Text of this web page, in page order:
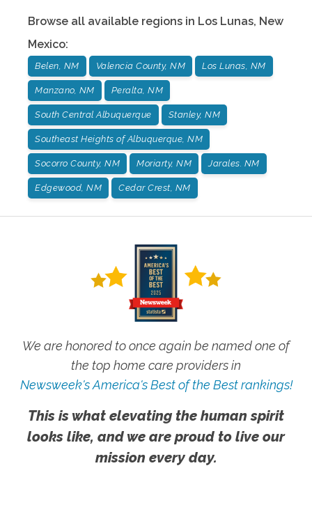
Browse all available regions in Los Lunas, New
Mexico:
Belen, NM Valencia County, NM Los Lunas, NM
Manzano, NM Peralta, NM
South Central Albuquerque Stanley, NM
Southeast Heights of Albuquerque, NM
Socorro County, NM Moriarty, NM Jarales. NM
Edgewood, NM Cedar Crest, NM
We are honored to once again be named one of
the top home care providers in
Newsweek's America's Best of the Best rankings!
This is what elevating the human spirit
looks like, and we are proud to live our
mission every day.